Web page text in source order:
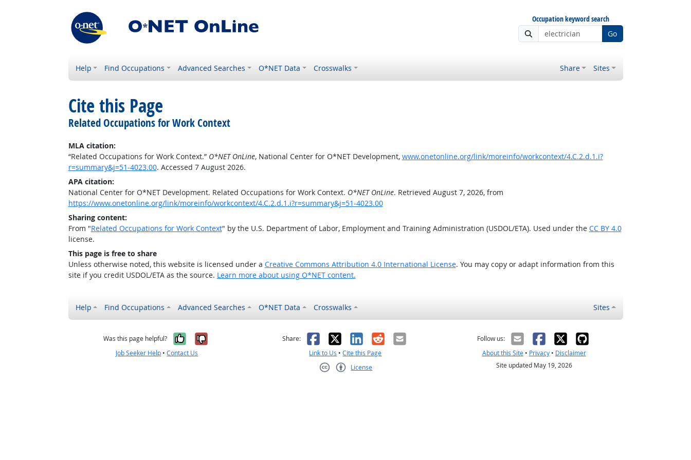
Occupation keyword search
Go
Help Find Occupations Advanced Searches O*NET Data Crosswalks Share Sites
Cite this Page
Related Occupations for Work Context
MLA citation:
“Related Occupations for Work Context.” O*NET OnLine, National Center for O*NET Development, www.onetonline.org/link/moreinfo/workcontext/4.C.2.d.1.i?
r=summary&j=51-4023.00. Accessed 7 August 2026.
APA citation:
National Center for O*NET Development. Related Occupations for Work Context. O*NET OnLine. Retrieved August 7, 2026, from
https://www.onetonline.org/link/moreinfo/workcontext/4.C.2.d.1.i?r=summary&j=51-4023.00
Sharing content:
From "Related Occupations for Work Context" by the U.S. Department of Labor, Employment and Training Administration (USDOL/ETA). Used under the CC BY 4.0
license.
This page is free to share
Unless otherwise noted, this website is licensed under a Creative Commons Attribution 4.0 International License. You may copy or adapt information from this
site if you credit USDOL/ETA as the source. Learn more about using O*NET content.
Help Find Occupations Advanced Searches O*NET Data Crosswalks Sites
Was this page helpful? Yes, it was helpful
No, it was not helpful
Job Seeker Help •Contact Us
Share: Facebook
X LinkedIn
RedditEmail
Link to Us •Cite this Page
License
Follow us:
About this Site• Privacy• Disclaimer
Site updated May 19, 2026